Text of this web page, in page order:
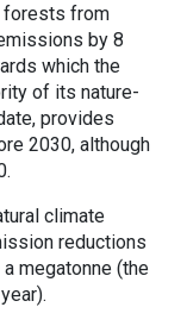
forests from
by 8
which the
of its nature-
provides
2030, although
climate
reductions
megatonne (the